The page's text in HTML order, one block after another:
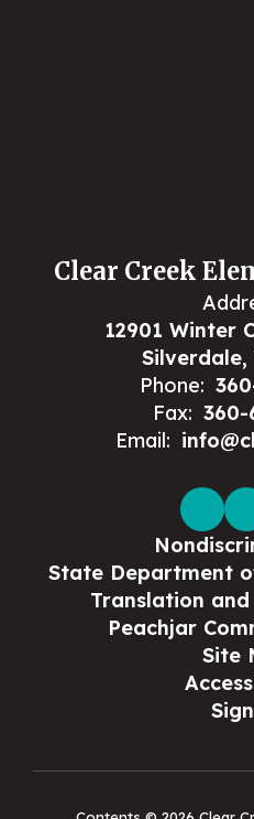
Clear Creek
12901 Winter
Silverdale,
Phone:
Fax: 360-
Email:
State Department
Translation
Peachjar
Site